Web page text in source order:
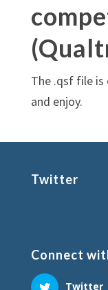
The .qsf file is
and enjoy.
Twitter
Connect
Twitter